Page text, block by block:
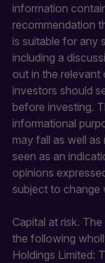
information
recommendation
is suitable for any
including a
out in the relevant
investors should
before investing.
informational
may fall as well
seen as an
opinions
subject to change
Capital at risk.
the following
Holdings Limited: